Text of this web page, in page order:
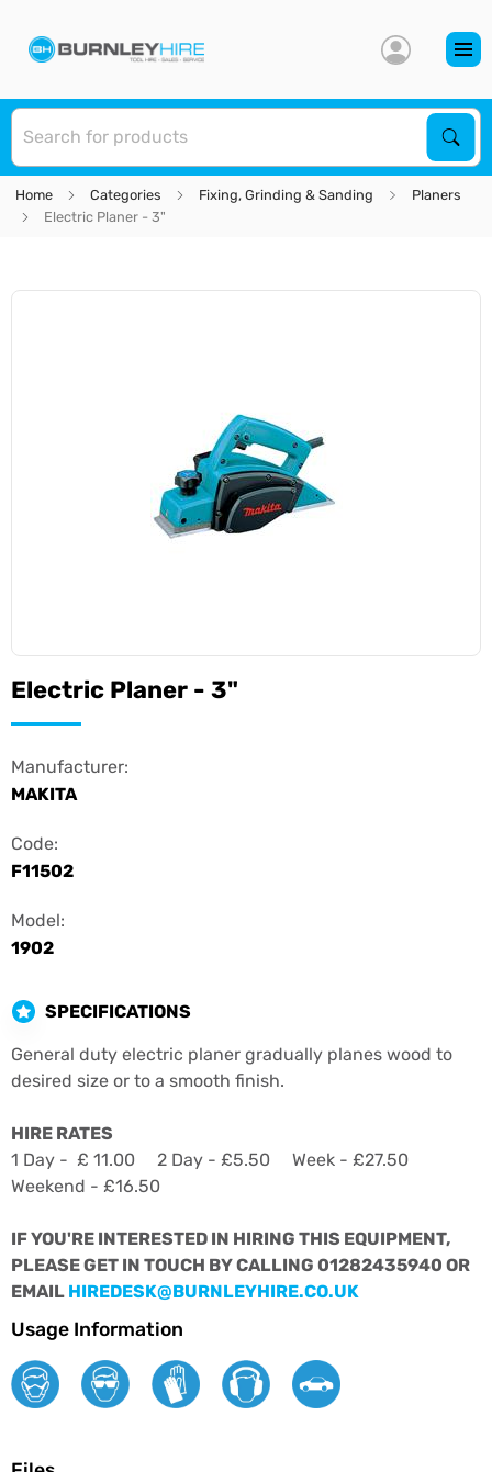
Home Categories Fixing, Grinding & Sanding
Planers
Electric Planer - 3"
Electric Planer - 3"
Manufacturer:
MAKITA
Code:
F11502
Model:
1902
SPECIFICATIONS
General duty electric planer gradually planes wood to
desired size or to a smooth finish.
HIRE RATES
1 Day - £ 11.00 2 Day - £5.50 Week - £27.50
Weekend - £16.50
IF YOU'RE INTERESTED IN HIRING THIS EQUIPMENT,
PLEASE GET IN TOUCH BY CALLING 01282435940 OR
EMAIL HIREDESK@BURNLEYHIRE.CO.UK
Usage Information